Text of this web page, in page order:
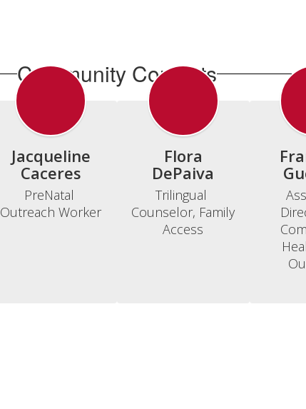
Community Contacts
Jacqueline
Caceres
PreNatal
Outreach Worker
Flora
DePaiva
Trilingual
Counselor, Family
Access